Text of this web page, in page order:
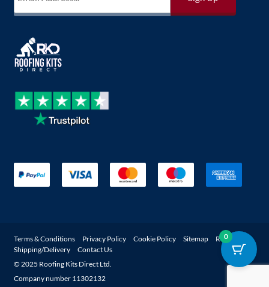
Terms & Conditions Privacy Policy Cookie Policy Sitemap
Returns
Shipping/Delivery
Contact Us
© 2025 Roofing Kits Direct Ltd.
Company number 11302132
0